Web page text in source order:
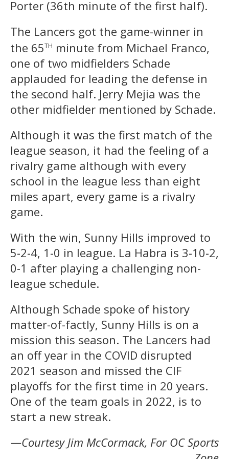
Porter (36th minute of the first half).
The Lancers got the game-winner in
the 65th minute from Michael Franco,
one of two midfielders Schade
applauded for leading the defense in
the second half. Jerry Mejia was the
other midfielder mentioned by Schade.
Although it was the first match of the
league season, it had the feeling of a
rivalry game although with every
school in the league less than eight
miles apart, every game is a rivalry
game.
With the win, Sunny Hills improved to
5-2-4, 1-0 in league. La Habra is 3-10-2,
0-1 after playing a challenging non-
league schedule.
Although Schade spoke of history
matter-of-factly, Sunny Hills is on a
mission this season. The Lancers had
an off year in the COVID disrupted
2021 season and missed the CIF
playoffs for the first time in 20 years.
One of the team goals in 2022, is to
start a new streak.
—Courtesy Jim McCormack, For OC Sports